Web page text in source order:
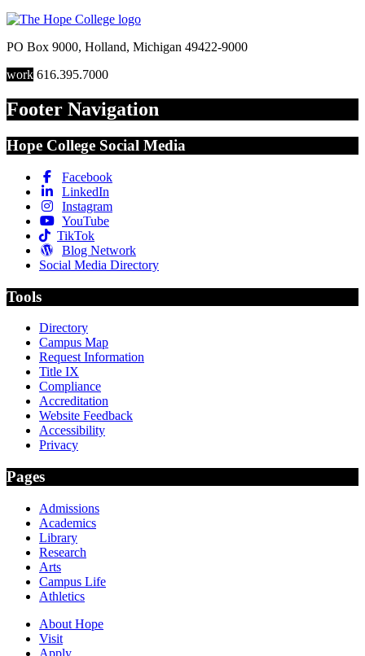
PO Box 9000, Holland, Michigan 49422-9000
work 616.395.7000
Footer Navigation
Hope College Social Media
Facebook
LinkedIn
Instagram
YouTube
TikTok
Blog Network
Social Media Directory
Tools
Directory
Campus Map
Request Information
Title IX
Compliance
Accreditation
Website Feedback
Accessibility
Privacy
Pages
Admissions
Academics
Library
Research
Arts
Campus Life
Athletics
About Hope
Visit
Apply